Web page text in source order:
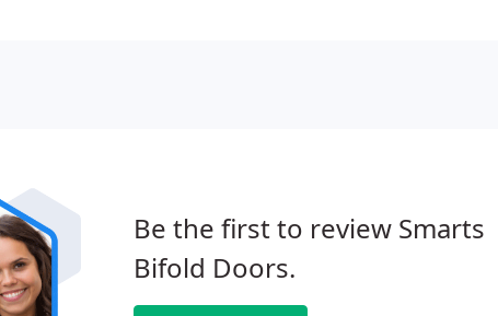
Be the first to review Smarts
Bifold Doors.